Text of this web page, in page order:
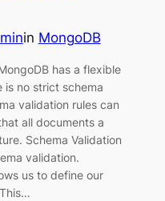
in MongoDB
has a flexible
is no strict schema
validation rules can
all documents a
Schema Validation
validation.
us to define our